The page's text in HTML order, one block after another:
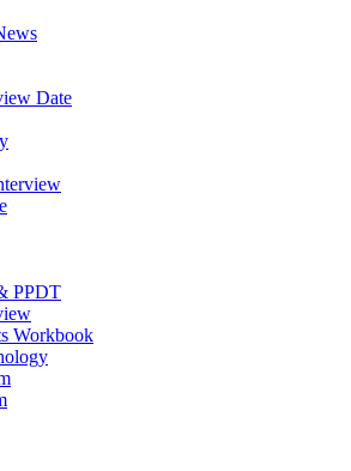
Date
PPDT
Workbook